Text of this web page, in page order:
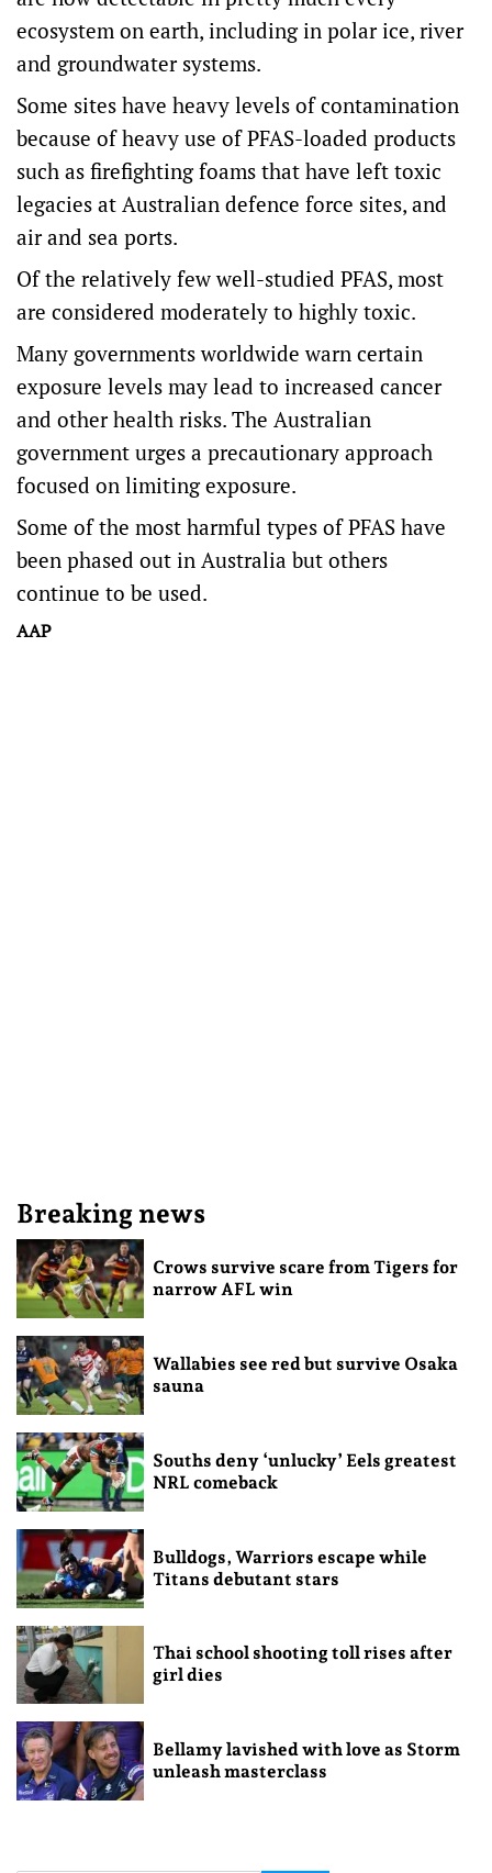
ecosystem on earth, including in polar ice, river
and groundwater systems.
Some sites have heavy levels of contamination
because of heavy use of PFAS-loaded products
such as firefighting foams that have left toxic
legacies at Australian defence force sites, and
air and sea ports.
Of the relatively few well-studied PFAS, most
are considered moderately to highly toxic.
Many governments worldwide warn certain
exposure levels may lead to increased cancer
and other health risks. The Australian
government urges a precautionary approach
focused on limiting exposure.
Some of the most harmful types of PFAS have
been phased out in Australia but others
continue to be used.
AAP
Breaking news
Crows survive scare from Tigers for
narrow AFL win
Wallabies see red but survive Osaka
sauna
Souths deny ‘unlucky’ Eels greatest
NRL comeback
Bulldogs, Warriors escape while
Titans debutant stars
Thai school shooting toll rises after
girl dies
Bellamy lavished with love as Storm
unleash masterclass